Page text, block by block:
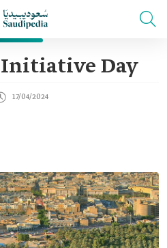
Initiative Day
17/04/2024